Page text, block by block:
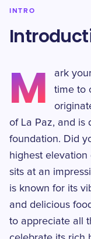
INTRO
M
ark
time to
of La Paz, and is
foundation. Did
highest
sits at an
is known for its
and delicious
to appreciate all